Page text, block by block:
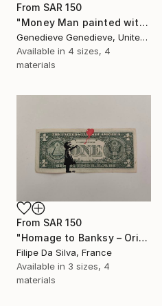
From SAR 150
"Money Man painted with US coins on a 16" x 20" inch canvas" Print
Genedieve Genedieve, United States
Available in 4 sizes, 4
materials
From SAR 150
"Homage to Banksy – Original Art on Authentic US One Dollar" Print
Filipe Da Silva, France
Available in 3 sizes, 4
materials